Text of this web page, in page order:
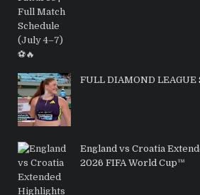
FULL DIAMOND LEAGUE
England vs Croatia
2026 FIFA World Cup™